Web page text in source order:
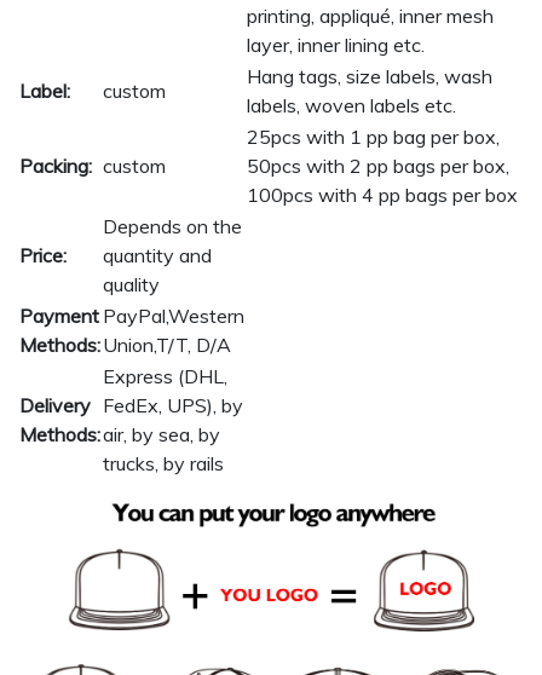
printing, appliqué, inner mesh
layer, inner lining etc.
Label:
custom
Hang tags, size labels, wash
labels, woven labels etc.
Packing: custom
25pcs with 1 pp bag per box,
50pcs with 2 pp bags per box,
100pcs with 4 pp bags per box
Price:
Depends on the
quantity and
quality
Payment
Methods:
PayPal,Western
Union,T/T, D/A
Delivery
Methods:
Express (DHL,
FedEx, UPS), by
air, by sea, by
trucks, by rails